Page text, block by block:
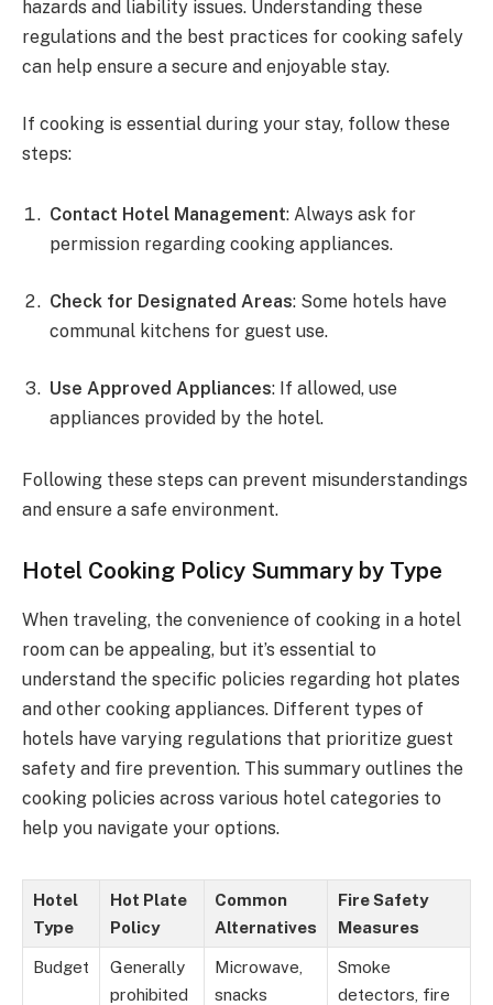
hazards and liability issues. Understanding these
regulations and the best practices for cooking safely
can help ensure a secure and enjoyable stay.
If cooking is essential during your stay, follow these
steps:
Contact Hotel Management: Always ask for
permission regarding cooking appliances.
Check for Designated Areas: Some hotels have
communal kitchens for guest use.
Use Approved Appliances: If allowed, use
appliances provided by the hotel.
Following these steps can prevent misunderstandings
and ensure a safe environment.
Hotel Cooking Policy Summary by Type
When traveling, the convenience of cooking in a hotel
room can be appealing, but it’s essential to
understand the specific policies regarding hot plates
and other cooking appliances. Different types of
hotels have varying regulations that prioritize guest
safety and fire prevention. This summary outlines the
cooking policies across various hotel categories to
help you navigate your options.
Hotel
Type
Hot Plate
Policy
Common
Alternatives
Fire Safety
Measures
Budget
Generally
prohibited
Microwave,
snacks
Smoke
detectors, fire